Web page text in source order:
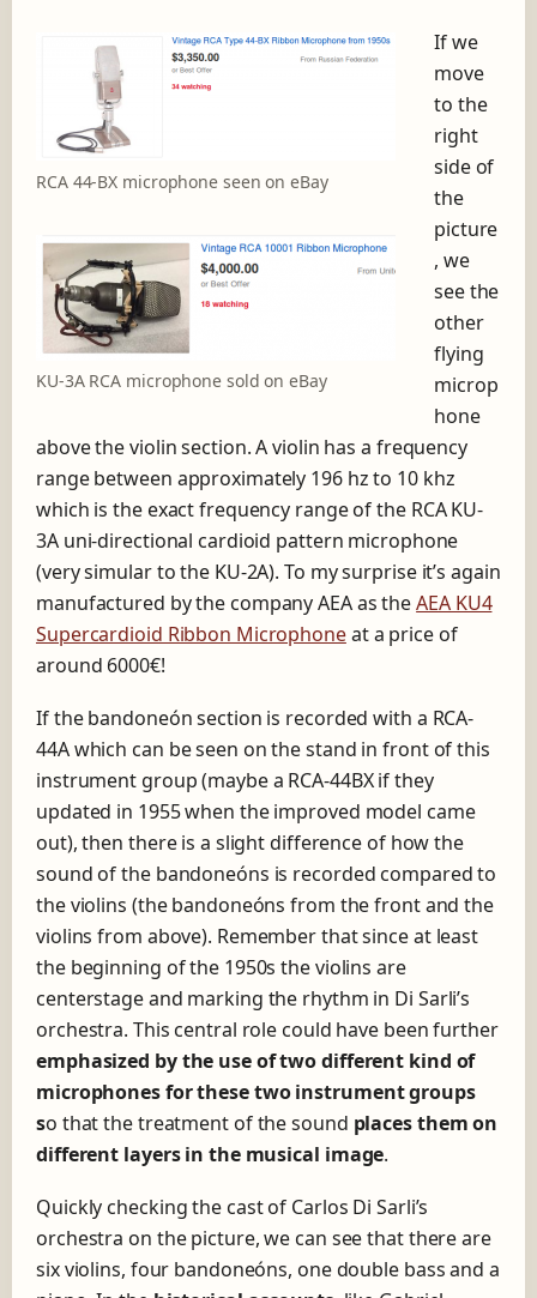
RCA 44-BX microphone seen on eBay
KU-3A RCA microphone sold on eBay
If we
move
to the
right
side of
the
picture
, we
see the
other
flying
microp
hone
above the violin section. A violin has a frequency
range between approximately 196 hz to 10 khz
which is the exact frequency range of the RCA KU-
3A uni-directional cardioid pattern microphone
(very simular to the KU-2A). To my surprise it’s again
manufactured by the company AEA as theAEA KU4
Supercardioid Ribbon Microphoneat a price of
around 6000€!
If the bandoneón section is recorded with a RCA-
44A which can be seen on the stand in front of this
instrument group (maybe a RCA-44BX if they
updated in 1955 when the improved model came
out), then there is a slight difference of how the
sound of the bandoneóns is recorded compared to
the violins (the bandoneóns from the front and the
violins from above). Remember that since at least
the beginning of the 1950s the violins are
centerstage and marking the rhythm in Di Sarli’s
orchestra. This central role could have been further
emphasized by the use of two different kind of
microphones for these two instrument groups
so that the treatment of the sound places them on
different layers in the musical image.
Quickly checking the cast of Carlos Di Sarli’s
orchestra on the picture, we can see that there are
six violins, four bandoneóns, one double bass and a